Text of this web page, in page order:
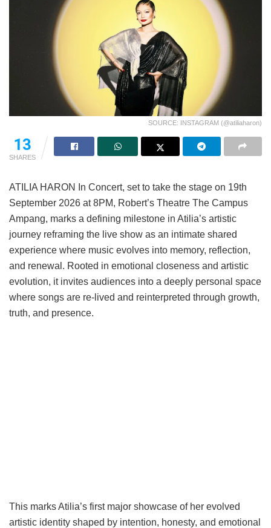
SOURCE: INSTAGRAM (@atiliaharon)
13
SHARES
ATILIA HARON In Concert, set to take the stage on 19th
September 2026 at 8PM, Robert’s Theatre The Campus
Ampang, marks a defining milestone in Atilia’s artistic
journey reframing the live show as an intimate shared
experience where music evolves into memory, reflection,
and renewal. Rooted in emotional closeness and artistic
evolution, it invites audiences into a deeply personal space
where songs are re-lived and reinterpreted through growth,
truth, and presence.
This marks Atilia’s first major showcase of her evolved
artistic identity shaped by intention, honesty, and emotional